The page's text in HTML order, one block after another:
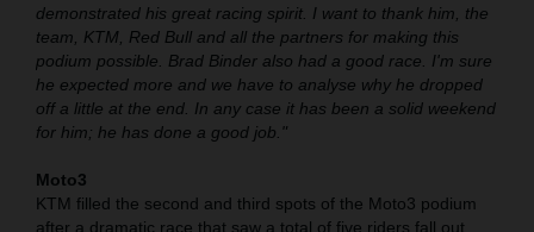
demonstrated his great racing spirit. I want to thank him, the
team, KTM, Red Bull and all the partners for making this
podium possible. Brad Binder also had a good race. I'm sure
he expected more and we have to analyse why he dropped
off a little at the end. In any case it has been a solid weekend
for him; he has done a good job."
Moto3
KTM filled the second and third spots of the Moto3 podium
after a dramatic race that saw a total of five riders fall out